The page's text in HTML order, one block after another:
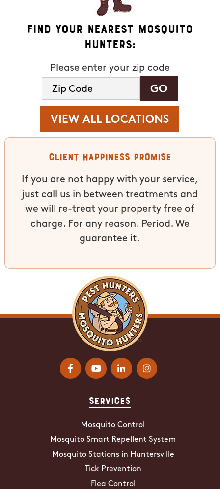
Find Your Nearest Mosquito
Hunters:
Please enter your zip code
VIEW ALL LOCATIONS
Client Happiness Promise
If you are not happy with your service,
just call us in between treatments and
we will re-treat your property free of
charge. For any reason. Period. We
guarantee it.
Services
Mosquito Control
Mosquito Smart Repellent System
Mosquito Stations in Huntersville
Tick Prevention
Flea Control